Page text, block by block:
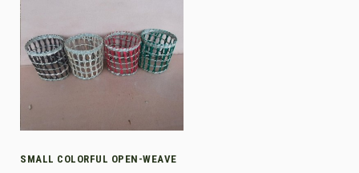
SMALL COLORFUL OPEN-WEAVE